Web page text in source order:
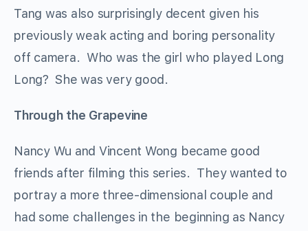
Tang was also surprisingly decent given his
previously weak acting and boring personality
off camera. Who was the girl who played Long
Long? She was very good.
Through the Grapevine
Nancy Wu and Vincent Wong became good
friends after filming this series. They wanted to
portray a more three-dimensional couple and
had some challenges in the beginning as Nancy